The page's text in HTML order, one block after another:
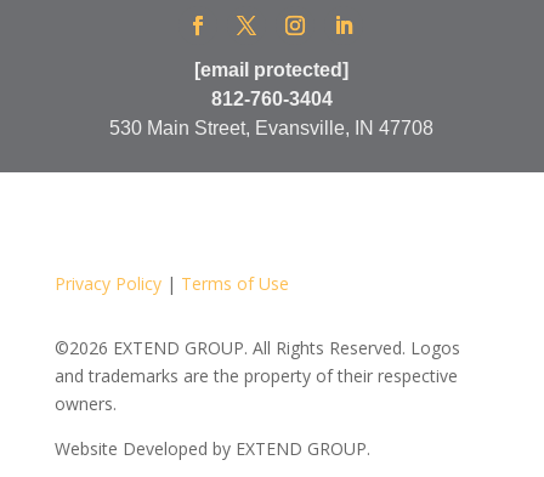
[email protected]
812-760-3404
530 Main Street, Evansville, IN 47708
Privacy Policy| Terms of Use
©2026 EXTEND GROUP. All Rights Reserved. Logos
and trademarks are the property of their respective
owners.
Website Developed by EXTEND GROUP.